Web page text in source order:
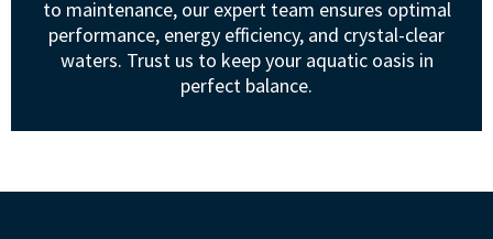
to maintenance, our expert team ensures optimal
performance, energy efficiency, and crystal-clear
waters. Trust us to keep your aquatic oasis in
perfect balance.